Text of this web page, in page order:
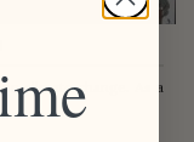
climate change. As a